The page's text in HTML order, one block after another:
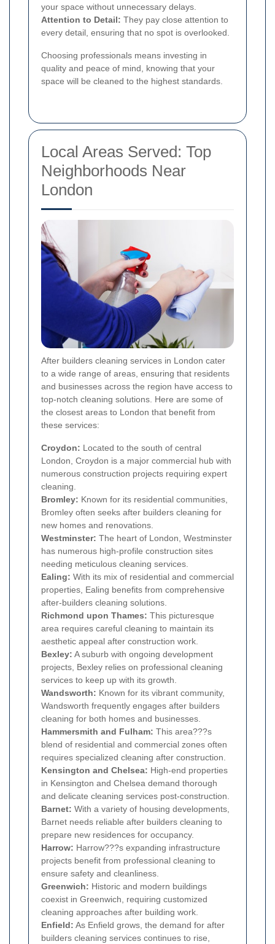
your space without unnecessary delays.
Attention to Detail: They pay close attention to
every detail, ensuring that no spot is overlooked.
Choosing professionals means investing in
quality and peace of mind, knowing that your
space will be cleaned to the highest standards.
Local Areas Served: Top
Neighborhoods Near
London
After builders cleaning services in London cater
to a wide range of areas, ensuring that residents
and businesses across the region have access to
top-notch cleaning solutions. Here are some of
the closest areas to London that benefit from
these services:
Croydon: Located to the south of central
London, Croydon is a major commercial hub with
numerous construction projects requiring expert
cleaning.
Bromley: Known for its residential communities,
Bromley often seeks after builders cleaning for
new homes and renovations.
Westminster: The heart of London, Westminster
has numerous high-profile construction sites
needing meticulous cleaning services.
Ealing: With its mix of residential and commercial
properties, Ealing benefits from comprehensive
after-builders cleaning solutions.
Richmond upon Thames: This picturesque
area requires careful cleaning to maintain its
aesthetic appeal after construction work.
Bexley: A suburb with ongoing development
projects, Bexley relies on professional cleaning
services to keep up with its growth.
Wandsworth: Known for its vibrant community,
Wandsworth frequently engages after builders
cleaning for both homes and businesses.
Hammersmith and Fulham: This area???s
blend of residential and commercial zones often
requires specialized cleaning after construction.
Kensington and Chelsea: High-end properties
in Kensington and Chelsea demand thorough
and delicate cleaning services post-construction.
Barnet: With a variety of housing developments,
Barnet needs reliable after builders cleaning to
prepare new residences for occupancy.
Harrow: Harrow???s expanding infrastructure
projects benefit from professional cleaning to
ensure safety and cleanliness.
Greenwich: Historic and modern buildings
coexist in Greenwich, requiring customized
cleaning approaches after building work.
Enfield: As Enfield grows, the demand for after
builders cleaning services continues to rise,